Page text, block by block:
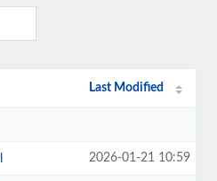
Last Modified
2026-01-21 10:59